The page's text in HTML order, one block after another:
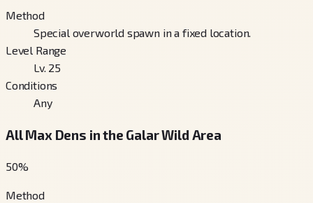
Method
Special overworld spawn in a fixed location.
Level Range
Lv. 25
Conditions
Any
All Max Dens in the Galar Wild Area
50%
Method